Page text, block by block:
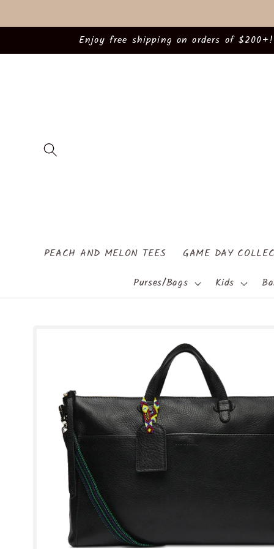
Enjoy free shipping on orders of
PEACH AND MELON TEES GAME DAY
Purses/Bags
Kids